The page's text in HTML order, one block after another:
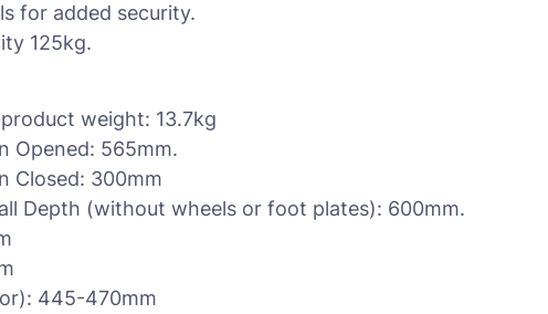
for added security.
125kg.
weight: 13.7kg
Opened: 565mm.
Closed: 300mm
Depth (without wheels or foot plates): 600mm.
445-470mm